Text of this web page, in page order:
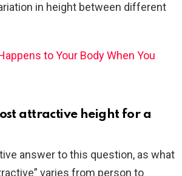
in height between different
to Your Body When You
attractive height for a
answer to this question, as what
varies from person to